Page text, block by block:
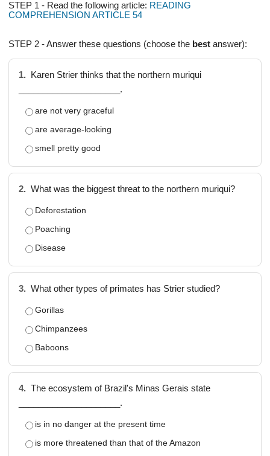
STEP 1 - Read the following article: READING
COMPREHENSION ARTICLE 54
STEP 2 - Answer these questions (choose the best answer):
1.
Karen Strier thinks that the northern muriqui
_____________________.
are not very graceful
are average-looking
smell pretty good
2. What was the biggest threat to the northern muriqui?
Deforestation
Poaching
Disease
3. What other types of primates has Strier studied?
Gorillas
Chimpanzees
Baboons
4. The ecosystem of Brazil's Minas Gerais state
_____________________.
is in no danger at the present time
is more threatened than that of the Amazon